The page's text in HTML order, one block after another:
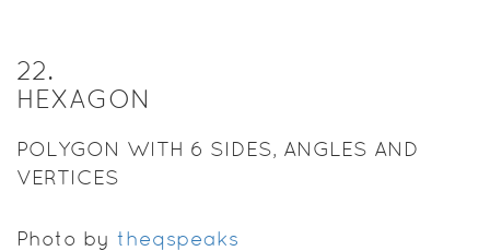
22.
HEXAGON
POLYGON WITH 6 SIDES, ANGLES AND
VERTICES
Photo by theqspeaks